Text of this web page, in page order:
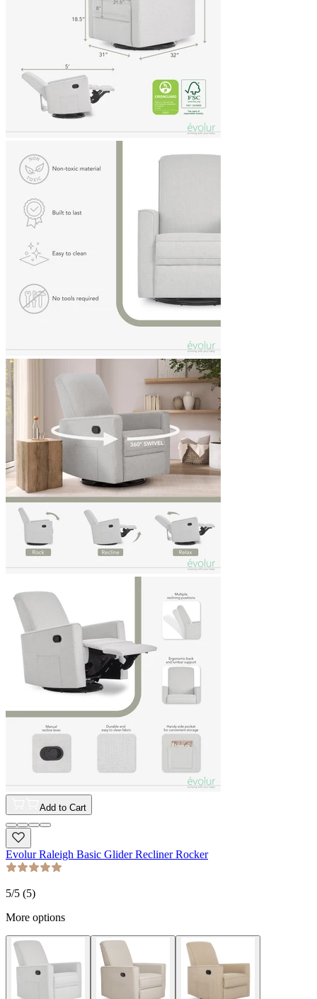
Add to Cart
Evolur Raleigh Basic Glider Recliner Rocker
5/5 (5)
More options